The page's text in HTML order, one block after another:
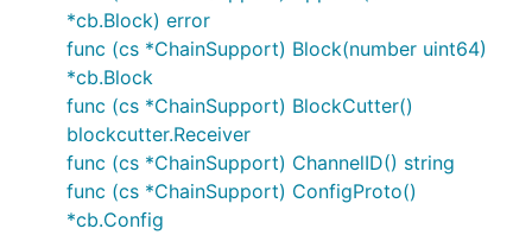
*cb.Block) error
func (cs *ChainSupport) Block(number uint64)
*cb.Block
func (cs *ChainSupport) BlockCutter()
blockcutter.Receiver
func (cs *ChainSupport) ChannelID() string
func (cs *ChainSupport) ConfigProto()
*cb.Config